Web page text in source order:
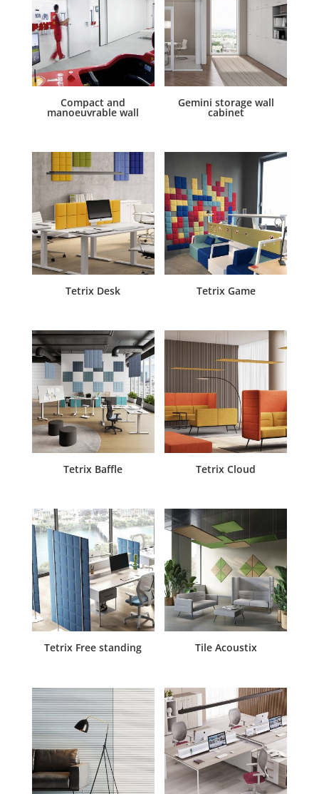
Compact and
manoeuvrable wall
Gemini storage wall
cabinet
Tetrix Desk Tetrix Game
Tetrix Baffle Tetrix Cloud
Tetrix Free standing Tile Acoustix